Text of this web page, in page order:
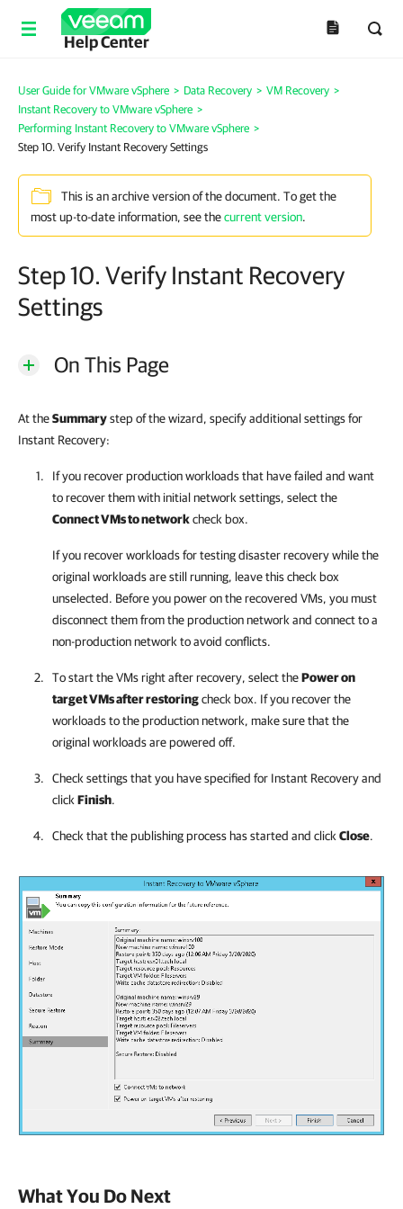
Help Center
User Guide for VMware vSphere > Data Recovery > VM Recovery >
Instant Recovery to VMware vSphere >
Performing Instant Recovery to VMware vSphere >
Step 10. Verify Instant Recovery Settings
This is an archive version of the document. To get the
most up-to-date information, see thecurrent version.
Step 10. Verify Instant Recovery
Settings
On This Page
At theSummarystep of the wizard, specify additional settings for
Instant Recovery:
If you recover production workloads that have failed and want
to recover them with initial network settings, select the
Connect VMs to networkcheck box.
If you recover workloads for testing disaster recovery while the
original workloads are still running, leave this check box
unselected. Before you power on the recovered VMs, you must
disconnect them from the production network and connect to a
non-production network to avoid conflicts.
To start the VMs right after recovery, select thePower on
target VMs after restoringcheck box. If you recover the
workloads to the production network, make sure that the
original workloads are powered off.
Check settings that you have specified for Instant Recovery and
click Finish.
Check that the publishing process has started and click Close.
What You Do Next